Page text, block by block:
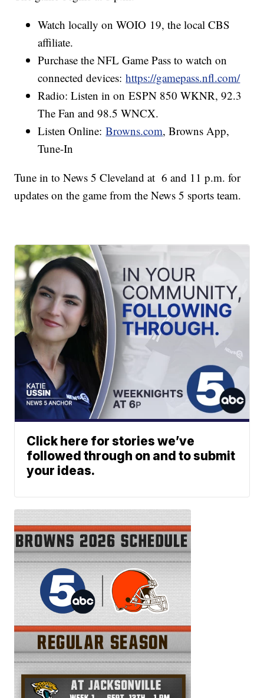
Watch locally on WOIO 19, the local CBS
affiliate.
Purchase the NFL Game Pass to watch on
connected devices:https://gamepass.nfl.com/
Radio: Listen in on ESPN 850 WKNR, 92.3
The Fan and 98.5 WNCX.
Listen Online:Browns.com, Browns App,
Tune-In
Tune in to News 5 Cleveland at 6 and 11 p.m. for
updates on the game from the News 5 sports team.
Click here for stories we’ve
followed through on and to submit
your ideas.